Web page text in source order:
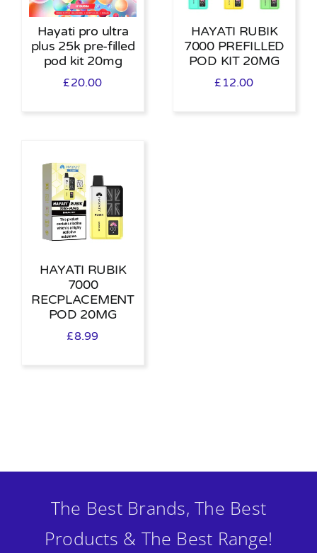
Hayati pro ultra
plus 25k pre-filled
pod kit 20mg
£20.00
HAYATI RUBIK
7000 PREFILLED
POD KIT 20MG
£ 12.00
HAYATI RUBIK
7000
RECPLACEMENT
POD 20MG
£8.99
The Best Brands, The Best
Products & The Best Range!